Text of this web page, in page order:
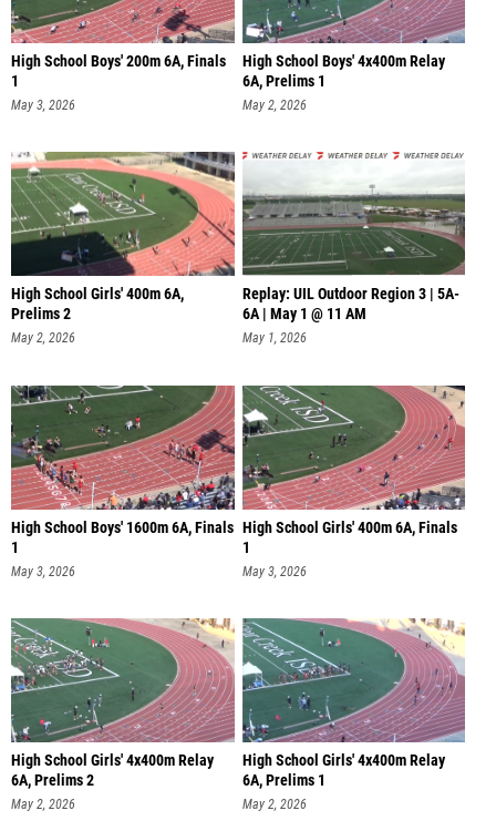
High School Boys' 200m 6A, Finals
1
May 3, 2026
High School Boys' 4x400m Relay
6A, Prelims 1
May 2, 2026
High School Girls' 400m 6A,
Prelims 2
May 2, 2026
Replay: UIL Outdoor Region 3 | 5A-
6A | May 1 @ 11 AM
May 1, 2026
High School Boys' 1600m 6A, Finals
1
May 3, 2026
High School Girls' 400m 6A, Finals
1
May 3, 2026
High School Girls' 4x400m Relay
6A, Prelims 2
May 2, 2026
High School Girls' 4x400m Relay
6A, Prelims 1
May 2, 2026